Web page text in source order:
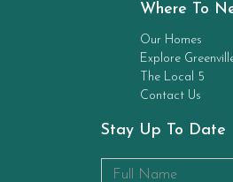
Where To
Our Homes
Explore
The Local 5
Contact Us
Stay Up To Date